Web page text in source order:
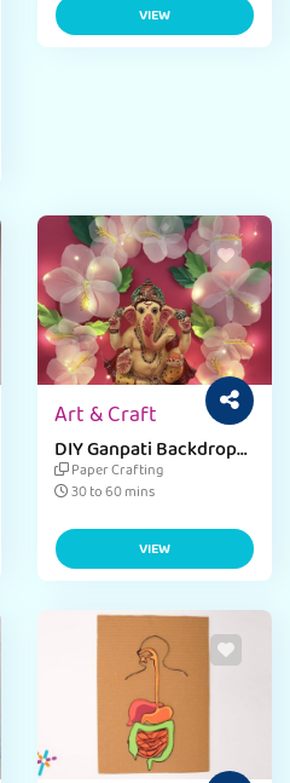
VIEW
Art & Craft
DIY Ganpati Backdrop
Wall Hanging with Chart
Paper Ideas
Paper Crafting
30 to 60 mins
VIEW